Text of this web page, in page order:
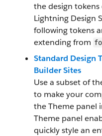
the design
Lightning Design
following tokens
extending from
Standard Design
Builder Sites
Use a subset of
to make your
the Theme panel
Theme panel
quickly style an